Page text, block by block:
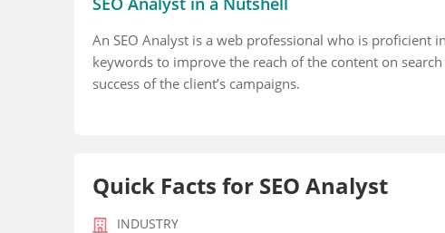
An SEO Analyst is a web professional who is proficient
keywords to improve the reach of the content on
success of the client’s campaigns.
Quick Facts for SEO Analyst
INDUSTRY
under 155